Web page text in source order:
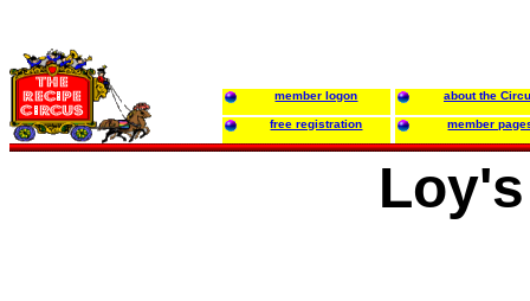
member logon about the
free registration member